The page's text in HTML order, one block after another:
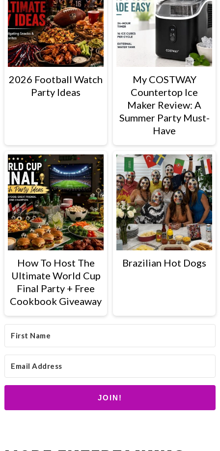
2026 Football Watch
Party Ideas
My COSTWAY
Countertop Ice
Maker Review: A
Summer Party Must-
Have
How To Host The
Ultimate World Cup
Final Party + Free
Cookbook Giveaway
Brazilian Hot Dogs
JOIN!